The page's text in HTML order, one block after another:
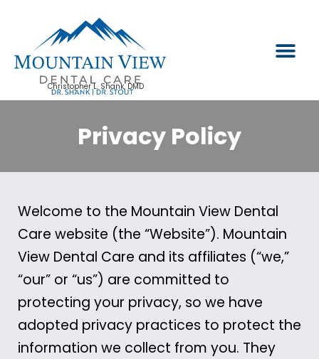
Christopher L. Shank, DMD
Privacy Policy
Welcome to the Mountain View Dental
Care website (the “Website”). Mountain
View Dental Care and its affiliates (“we,”
“our” or “us”) are committed to
protecting your privacy, so we have
adopted privacy practices to protect the
information we collect from you. They